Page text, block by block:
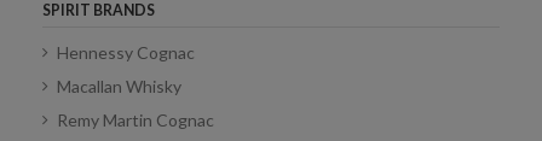
SPIRIT BRANDS
Hennessy Cognac
Macallan Whisky
Remy Martin Cognac